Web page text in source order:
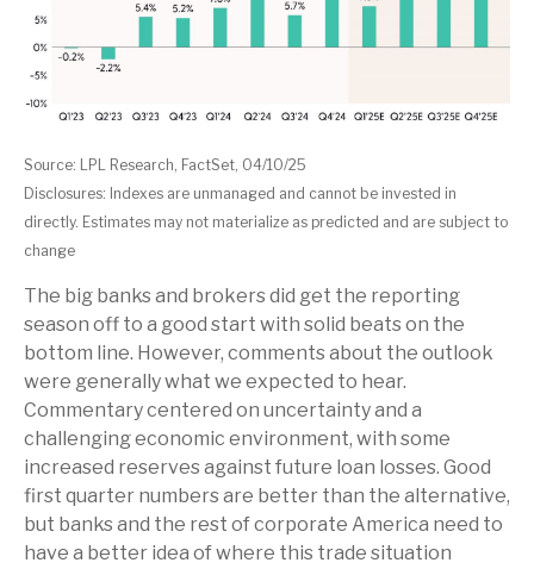
Source: LPL Research, FactSet, 04/10/25
Disclosures: Indexes are unmanaged and cannot be invested in
directly. Estimates may not materialize as predicted and are subject to
change
The big banks and brokers did get the reporting
season off to a good start with solid beats on the
bottom line. However, comments about the outlook
were generally what we expected to hear.
Commentary centered on uncertainty and a
challenging economic environment, with some
increased reserves against future loan losses. Good
first quarter numbers are better than the alternative,
but banks and the rest of corporate America need to
have a better idea of where this trade situation